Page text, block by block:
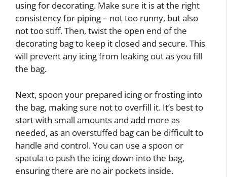
using for decorating. Make sure it is at the right
consistency for piping – not too runny, but also
not too stiff. Then, twist the open end of the
decorating bag to keep it closed and secure. This
will prevent any icing from leaking out as you fill
the bag.
Next, spoon your prepared icing or frosting into
the bag, making sure not to overfill it. It’s best to
start with small amounts and add more as
needed, as an overstuffed bag can be difficult to
handle and control. You can use a spoon or
spatula to push the icing down into the bag,
ensuring there are no air pockets inside.